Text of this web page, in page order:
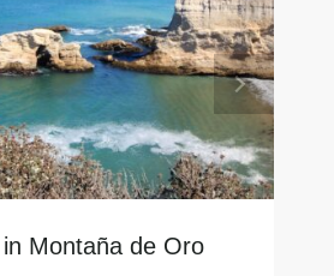
Montaña de Oro